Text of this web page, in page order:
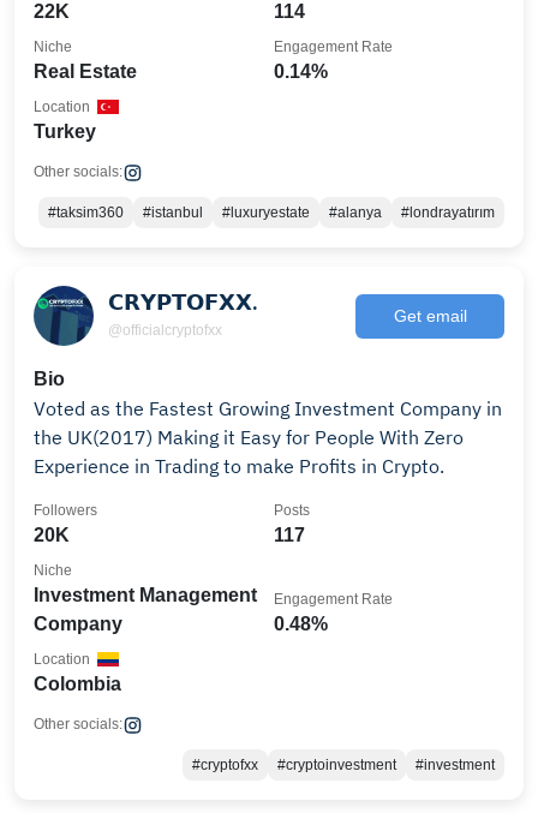
22K 114
Real Estate
Niche
0.14%
Engagement Rate
Turkey
Location
Other socials:
#taksim360 #istanbul #luxuryestate #alanya #londrayatırım
𝗖𝗥𝗬𝗣𝗧𝗢𝗙𝗫𝗫.
@officialcryptofxx
Get email
Bio
Voted as the Fastest Growing Investment Company in
the UK(2017) Making it Easy for People With Zero
Experience in Trading to make Profits in Crypto.
20K
Followers
117
Posts
Investment Management
Company
Niche
0.48%
Engagement Rate
Colombia
Location
Other socials:
#cryptofxx #cryptoinvestment #investment